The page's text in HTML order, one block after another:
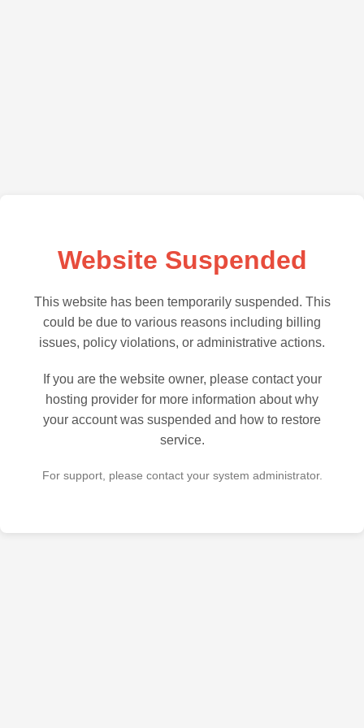
Website Suspended
This website has been temporarily suspended. This
could be due to various reasons including billing
issues, policy violations, or administrative actions.
If you are the website owner, please contact your
hosting provider for more information about why
your account was suspended and how to restore
service.
For support, please contact your system administrator.